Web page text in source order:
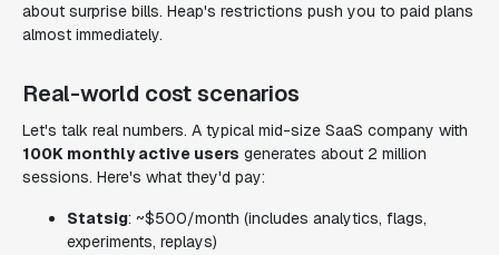
about surprise bills. Heap's restrictions push you to paid plans
almost immediately.
Real-world cost scenarios
Let's talk real numbers. A typical mid-size SaaS company with
100K monthly active users generates about 2 million
sessions. Here's what they'd pay:
Statsig: ~$500/month (includes analytics, flags,
experiments, replays)